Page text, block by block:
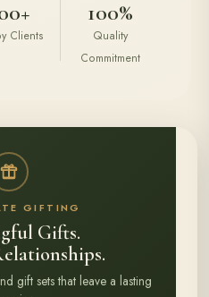
Clients
100%
Quality
Commitment
GIFTING
Gifts.
gift sets that leave a lasting